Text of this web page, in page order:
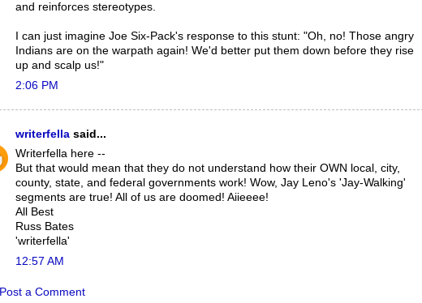
and reinforces stereotypes.
I can just imagine Joe Six-Pack's response to this stunt: "Oh, no! Those angry
Indians are on the warpath again! We'd better put them down before they rise
up and scalp us!"
2:06 PM
writerfella said...
Writerfella here --
But that would mean that they do not understand how their OWN local, city,
county, state, and federal governments work! Wow, Jay Leno's 'Jay-Walking'
segments are true! All of us are doomed! Aiieeee!
All Best
Russ Bates
'writerfella'
12:57 AM
Post a Comment